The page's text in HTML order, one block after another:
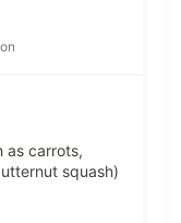
as carrots,
squash)